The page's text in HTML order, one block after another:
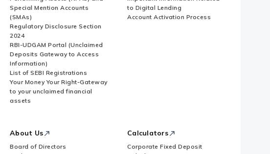
Special Mention Accounts
(SMAs)
Regulatory Disclosure Section
2024
RBI-UDGAM Portal (Unclaimed
Deposits Gateway to Access
Information)
List of SEBI Registrations
Your Money Your Right-Gateway
to your unclaimed financial
assets
to Digital Lending
Account Activation Process
About Us
Board of Directors
Calculators
Corporate Fixed Deposit